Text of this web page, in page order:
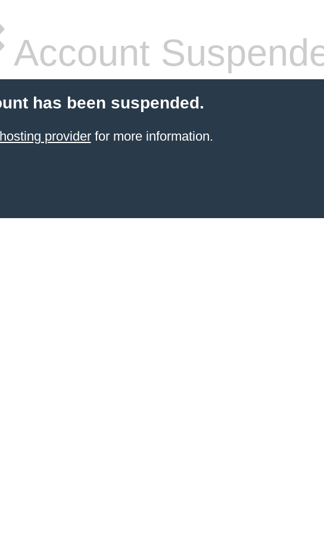
Account
has been suspended.
providerfor more information.